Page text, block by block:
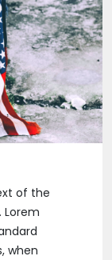
of the
when